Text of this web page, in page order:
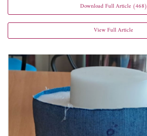
Download Full Article (468)
View Full Article